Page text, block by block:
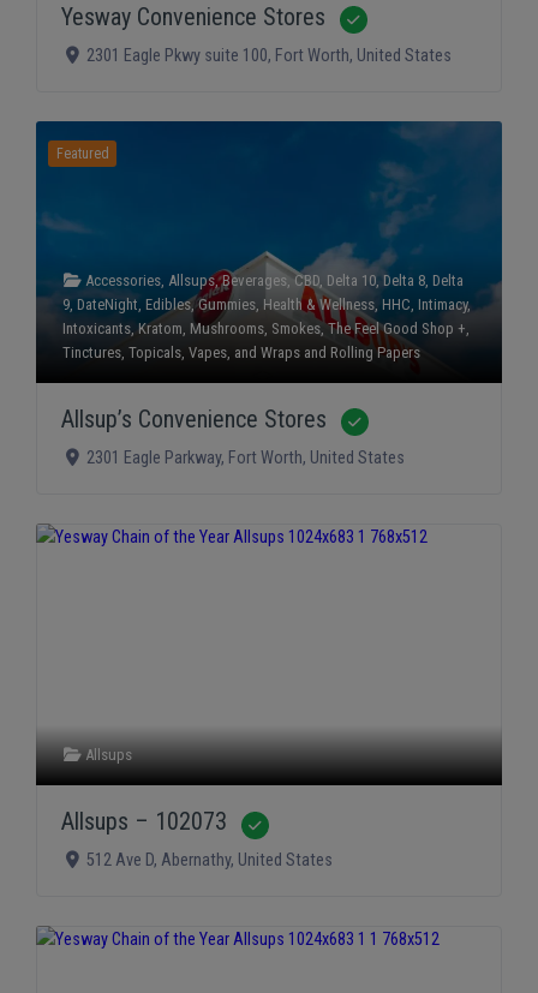
Yesway Convenience Stores
2301 Eagle Pkwy suite 100, Fort Worth, United States
Featured
Accessories Allsups ,Beverages CBD Delta 10 Delta 8 Delta
9 DateNight Edibles,Gummies Health & Wellness HHC Intimacy,
Intoxicants ,Kratom Mushrooms Smokes ,The Feel Good Shop +
Tinctures Topicals Vapes , and Wraps and Rolling Papers
Allsup’s Convenience Stores
2301 Eagle Parkway, Fort Worth, United States
Allsups
Allsups – 102073
512 Ave D, Abernathy, United States